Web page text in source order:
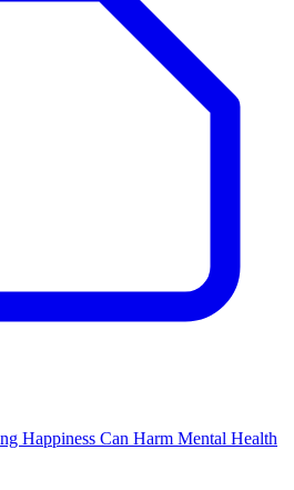
Happiness Can Harm Mental Health